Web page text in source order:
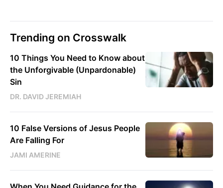
Trending on Crosswalk
10 Things You Need to Know about
the Unforgivable (Unpardonable)
Sin
DR. DAVID JEREMIAH
10 False Versions of Jesus People
Are Falling For
JAMI AMERINE